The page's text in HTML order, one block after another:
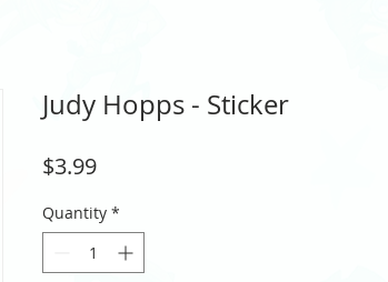
Judy Hopps - Sticker
$3.99Price
Quantity *